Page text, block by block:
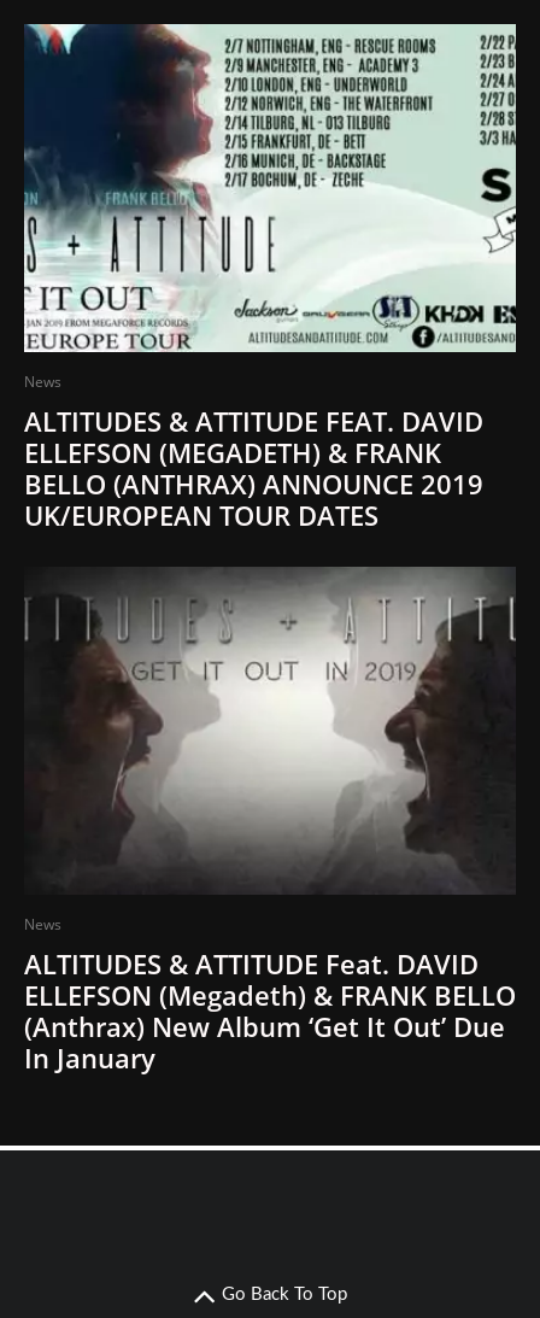
News
ALTITUDES & ATTITUDE FEAT. DAVID
ELLEFSON (MEGADETH) & FRANK
BELLO (ANTHRAX) ANNOUNCE 2019
UK/EUROPEAN TOUR DATES
News
ALTITUDES & ATTITUDE Feat. DAVID
ELLEFSON (Megadeth) & FRANK BELLO
(Anthrax) New Album ‘Get It Out’ Due
In January
Go Back To Top